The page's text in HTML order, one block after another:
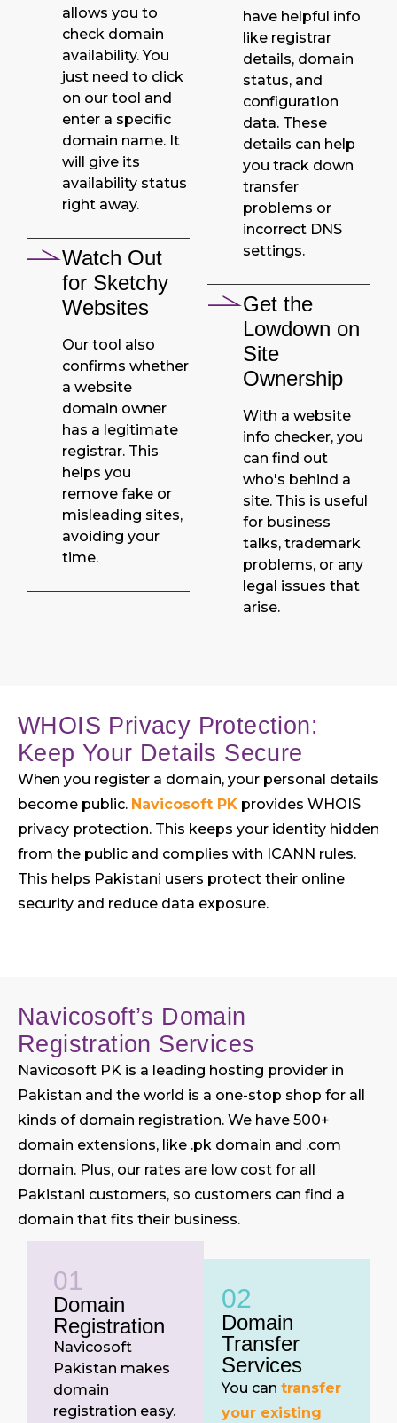
allows you to
check domain
availability. You
just need to click
on our tool and
enter a specific
domain name. It
will give its
availability status
right away.
Watch Out
for Sketchy
Websites
Our tool also
confirms whether
a website
domain owner
has a legitimate
registrar. This
helps you
remove fake or
misleading sites,
avoiding your
time.
have helpful info
like registrar
details, domain
status, and
configuration
data. These
details can help
you track down
transfer
problems or
incorrect DNS
settings.
Get the
Lowdown on
Site
Ownership
With a website
info checker, you
can find out
who's behind a
site. This is useful
for business
talks, trademark
problems, or any
legal issues that
arise.
WHOIS Privacy Protection:
Keep Your Details Secure
When you register a domain, your personal details
become public. Navicosoft PK provides WHOIS
privacy protection. This keeps your identity hidden
from the public and complies with ICANN rules.
This helps Pakistani users protect their online
security and reduce data exposure.
Navicosoft’s Domain
Registration Services
Navicosoft PK is a leading hosting provider in
Pakistan and the world is a one-stop shop for all
kinds of domain registration. We have 500+
domain extensions, like .pk domain and .com
domain. Plus, our rates are low cost for all
Pakistani customers, so customers can find a
domain that fits their business.
01
Domain
Registration
Navicosoft
Pakistan makes
domain
registration easy.
02
Domain
Transfer
Services
You can transfer
your existing